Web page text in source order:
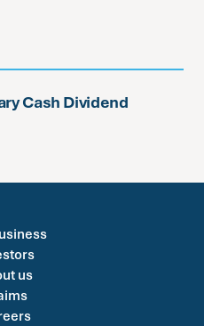
Cash Dividend
us